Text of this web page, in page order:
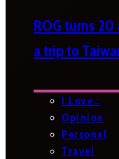
ROG turns
a trip to
I Love…
Opinion
Personal
Travel